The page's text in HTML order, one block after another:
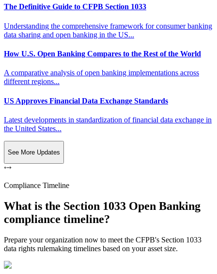
The Definitive Guide to CFPB Section 1033
Understanding the comprehensive framework for consumer banking
data sharing and open banking in the US...
How U.S. Open Banking Compares to the Rest of the World
A comparative analysis of open banking implementations across
different regions...
US Approves Financial Data Exchange Standards
Latest developments in standardization of financial data exchange in
the United States...
See More Updates
Compliance Timeline
What is the Section 1033 Open Banking
compliance timeline?
Prepare your organization now to meet the CFPB's Section 1033
data rights rulemaking timelines based on your asset size.